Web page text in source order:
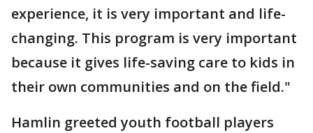
experience, it is very important and life-
changing. This program is very important
because it gives life-saving care to kids in
their own communities and on the field."
Hamlin greeted youth football players